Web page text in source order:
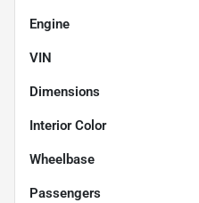
Engine
VIN
Dimensions
Interior Color
Wheelbase
Passengers